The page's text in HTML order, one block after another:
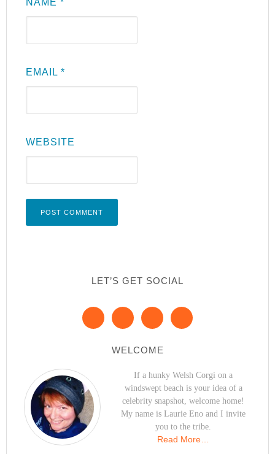
NAME*
EMAIL*
WEBSITE
LET’S GET SOCIAL
WELCOME
If a hunky Welsh Corgi on a
windswept beach is your idea of a
celebrity snapshot, welcome home!
My name is Laurie Eno and I invite
you to the tribe.
Read More…